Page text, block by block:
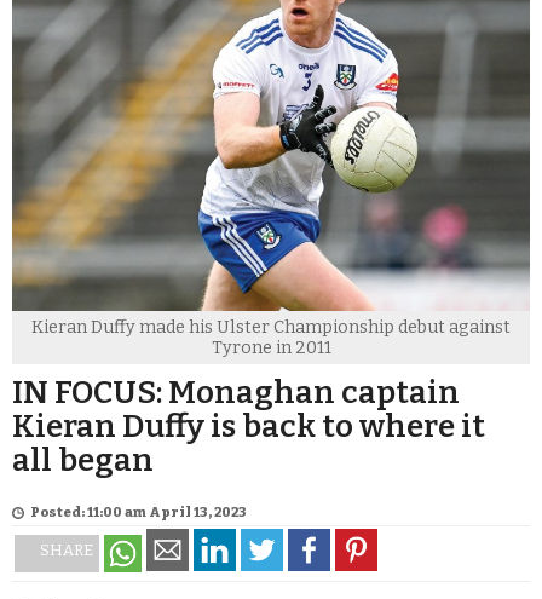
Kieran Duffy made his Ulster Championship debut against
Tyrone in 2011
IN FOCUS: Monaghan captain
Kieran Duffy is back to where it
all began
Posted: 11:00 am April 13, 2023
SHARE